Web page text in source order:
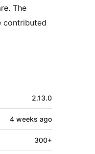
The
contributed
2.13.0
4 weeks ago
300+